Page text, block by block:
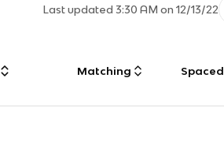
Last updated3:30 AM on 12/13/22
Matching Spaced